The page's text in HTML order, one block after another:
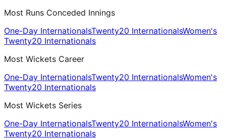
Most Runs Conceded Innings
One-Day InternationalsTwenty20 InternationalsWomen's
Twenty20 Internationals
Most Wickets Career
One-Day InternationalsTwenty20 InternationalsWomen's
Twenty20 Internationals
Most Wickets Series
One-Day InternationalsTwenty20 InternationalsWomen's
Twenty20 Internationals